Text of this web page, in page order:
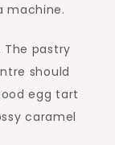
machine.
pastry
should
egg tart
caramel